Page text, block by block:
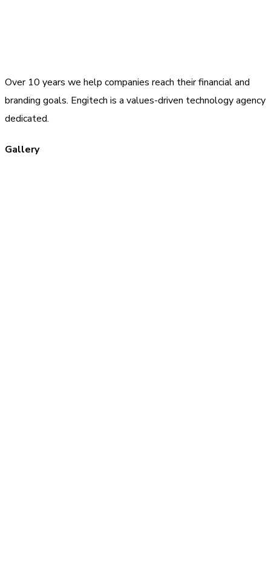
Over 10 years we help companies reach their financial and
branding goals. Engitech is a values-driven technology agency
dedicated.
Gallery